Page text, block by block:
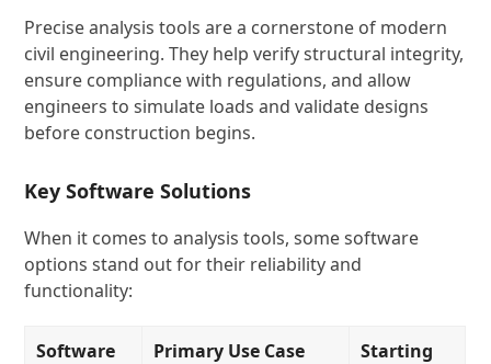
Precise analysis tools are a cornerstone of modern
civil engineering. They help verify structural integrity,
ensure compliance with regulations, and allow
engineers to simulate loads and validate designs
before construction begins.
Key Software Solutions
When it comes to analysis tools, some software
options stand out for their reliability and
functionality:
Software
Primary Use Case
Starting